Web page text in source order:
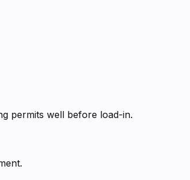
permits well before load-in.